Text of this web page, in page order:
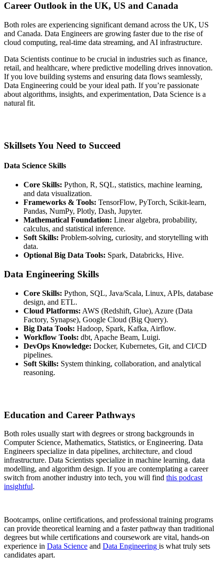
Career Outlook in the UK, US and Canada
Both roles are experiencing significant demand across the UK, US
and Canada. Data Engineers are growing faster due to the rise of
cloud computing, real-time data streaming, and AI infrastructure.
Data Scientists continue to be crucial in industries such as finance,
retail, and healthcare, where predictive modelling drives innovation.
If you love building systems and ensuring data flows seamlessly,
Data Engineering could be your ideal path. If you’re passionate
about algorithms, insights, and experimentation, Data Science is a
natural fit.
Skillsets You Need to Succeed
Data Science Skills
Core Skills: Python, R, SQL, statistics, machine learning,
and data visualization.
Frameworks & Tools: TensorFlow, PyTorch, Scikit-learn,
Pandas, NumPy, Plotly, Dash, Jupyter.
Mathematical Foundation: Linear algebra, probability,
calculus, and statistical inference.
Soft Skills: Problem-solving, curiosity, and storytelling with
data.
Optional Big Data Tools: Spark, Databricks, Hive.
Data Engineering Skills
Core Skills: Python, SQL, Java/Scala, Linux, APIs, database
design, and ETL.
Cloud Platforms: AWS (Redshift, Glue), Azure (Data
Factory, Synapse), Google Cloud (Big Query).
Big Data Tools: Hadoop, Spark, Kafka, Airflow.
Workflow Tools: dbt, Apache Beam, Luigi.
DevOps Knowledge: Docker, Kubernetes, Git, and CI/CD
pipelines.
Soft Skills: System thinking, collaboration, and analytical
reasoning.
Education and Career Pathways
Both roles usually start with degrees or strong backgrounds in
Computer Science, Mathematics, Statistics, or Engineering. Data
Engineers specialize in data pipelines, architecture, and cloud
infrastructure. Data Scientists specialize in machine learning, data
modelling, and algorithm design. If you are contemplating a career
switch from another industry into tech, you will find this podcast
insightful.
Bootcamps, online certifications, and professional training programs
can provide theoretical learning and a faster pathway than traditional
degrees but while certifications and coursework are vital, hands-on
experience in Data Science and Data Engineering is what truly sets
candidates apart.